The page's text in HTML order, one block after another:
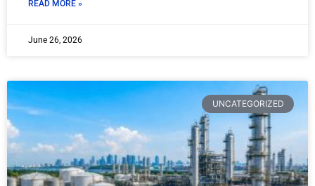
READ MORE »
June 26, 2026
UNCATEGORIZED